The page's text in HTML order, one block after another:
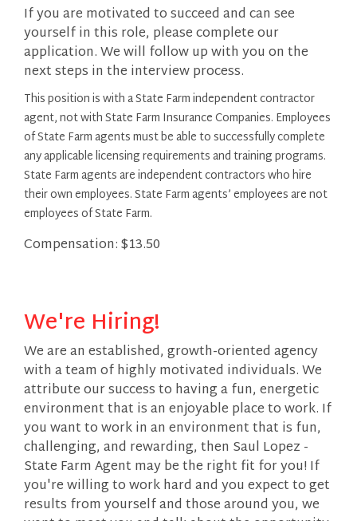
If you are motivated to succeed and can see
yourself in this role, please complete our
application. We will follow up with you on the
next steps in the interview process.
This position is with a State Farm independent contractor
agent, not with State Farm Insurance Companies. Employees
of State Farm agents must be able to successfully complete
any applicable licensing requirements and training programs.
State Farm agents are independent contractors who hire
their own employees. State Farm agents’ employees are not
employees of State Farm.
Compensation: $13.50
We're Hiring!
We are an established, growth-oriented agency
with a team of highly motivated individuals. We
attribute our success to having a fun, energetic
environment that is an enjoyable place to work. If
you want to work in an environment that is fun,
challenging, and rewarding, then Saul Lopez -
State Farm Agent may be the right fit for you! If
you're willing to work hard and you expect to get
results from yourself and those around you, we